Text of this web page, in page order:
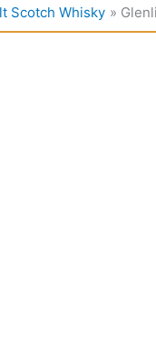
Scotch Whisky